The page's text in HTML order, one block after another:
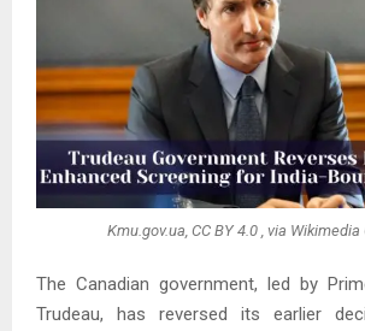
Kmu.gov.ua, CC BY 4.0 , via
The Canadian government, led by
Trudeau, has reversed its earlier